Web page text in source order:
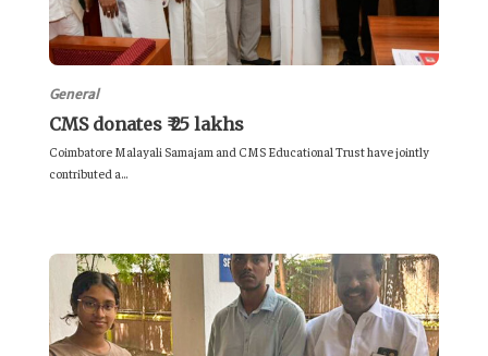
General
CMS donates ₹ 25 lakhs
Coimbatore Malayali Samajam and CMS Educational Trust have jointly
contributed a...